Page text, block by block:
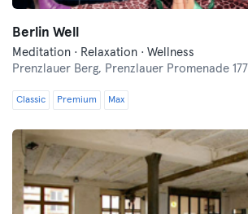
Berlin Well
Meditation · Relaxation · Wellness
Prenzlauer Berg, Prenzlauer Promenade 177
Classic Premium Max